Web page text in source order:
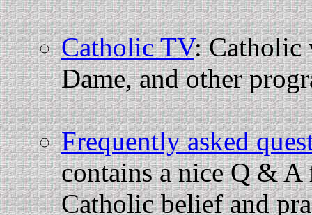
Catholic TV: Catholic
Dame, and other
Frequently asked
contains a nice Q & A
Catholic belief and